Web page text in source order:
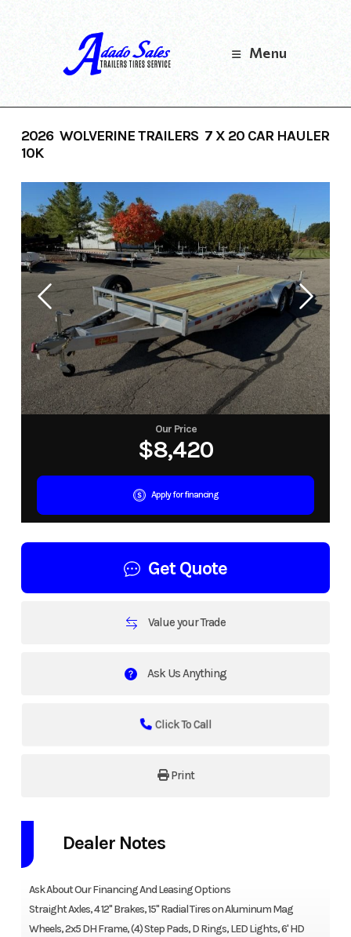
Menu
2026 WOLVERINE TRAILERS 7 X 20 CAR HAULER
10K
Our Price
$8,420
Apply for financing
Get Quote
Value your Trade
Ask Us Anything
Click To Call
Print
Dealer Notes
Ask About Our Financing And Leasing Options
Straight Axles, 4 12" Brakes, 15" Radial Tires on Aluminum Mag
Wheels, 2x5 DH Frame, (4) Step Pads, D Rings, LED Lights, 6' HD